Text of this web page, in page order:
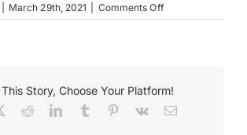
March 29th, 2021 Comments Offon
Bunn
Graphics
Story, Choose Your Platform!
RedditLinkedInTumblr Pinterest
Vk Email